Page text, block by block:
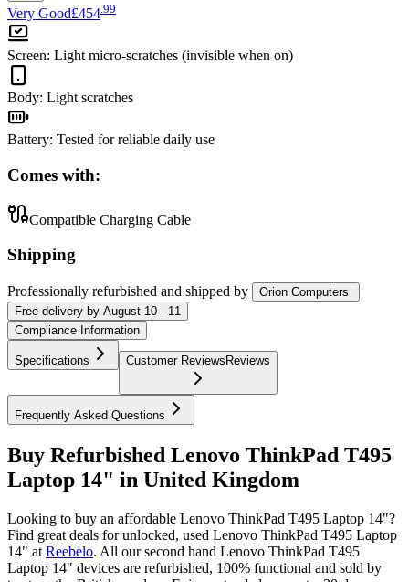
Very Good£454 99
Screen: Light micro-scratches (invisible when on)
Body: Light scratches
Battery: Tested for reliable daily use
Comes with:
Compatible Charging Cable
Shipping
Professionally refurbished and shipped by
Orion Computers
Free delivery by August 10 - 11
Compliance Information
Specifications Customer Reviews Reviews
Frequently Asked Questions
Buy Refurbished Lenovo ThinkPad T495
Laptop 14" in United Kingdom
Looking to buy an affordable Lenovo ThinkPad T495 Laptop 14"?
Find great deals for unlocked, used Lenovo ThinkPad T495 Laptop
14" at Reebelo. All our second hand Lenovo ThinkPad T495
Laptop 14" devices are refurbished, 100% functional and sold by